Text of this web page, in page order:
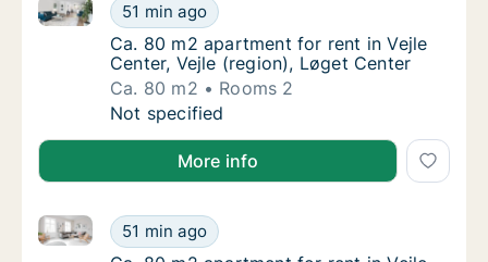
Ca. 80 m2 apartment for rent in Vejle
51 min ago
Ca. 80 m2 apartment for rent in Vejle Center, Vejle
Ca. 80 m2 apartment for rent in Vejle
Ca. 80 m2 apartment for rent in Vejle
Center, Vejle (region), Løget Center
Ca. 80 m2
Rooms 2
Ca. 80 m2 apartment for rent in Vejle
Not specified
More info
Ca. 80 m2 apartment for rent in Vejle
51 min ago
Ca. 80 m2 apartment for rent in Vejle Center, Vejle